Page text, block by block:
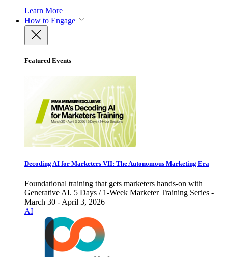
Learn More
How to Engage
Featured Events
Decoding AI for Marketers VII: The Autonomous Marketing Era
Foundational training that gets marketers hands-on with
Generative AI. 5 Days / 1-Week Marketer Training Series -
March 30 - April 3, 2026
AI